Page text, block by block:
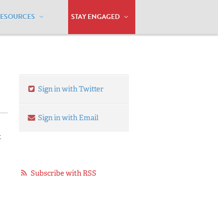
STAY ENGAGED
Equality
Sign in with Twitter
Sign in with Email
Subscribe with RSS